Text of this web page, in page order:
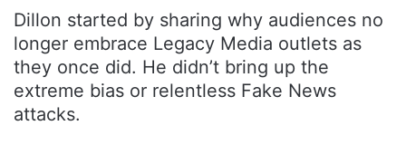
Dillon started by sharing why audiences no
longer embrace Legacy Media outlets as
they once did. He didn’t bring up the
extreme bias or relentless Fake News
attacks.